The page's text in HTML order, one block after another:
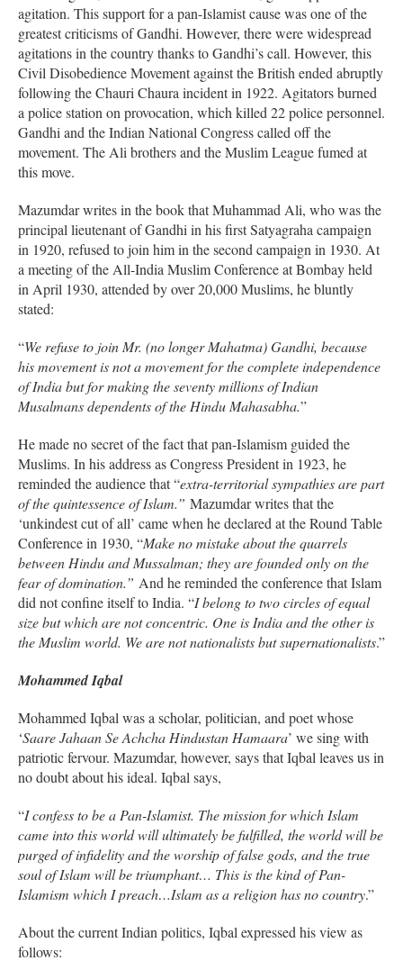
agitation. This support for a pan-Islamist cause was one of the
greatest criticisms of Gandhi. However, there were widespread
agitations in the country thanks to Gandhi’s call. However, this
Civil Disobedience Movement against the British ended abruptly
following the Chauri Chaura incident in 1922. Agitators burned
a police station on provocation, which killed 22 police personnel.
Gandhi and the Indian National Congress called off the
movement. The Ali brothers and the Muslim League fumed at
this move.
Mazumdar writes in the book that Muhammad Ali, who was the
principal lieutenant of Gandhi in his first Satyagraha campaign
in 1920, refused to join him in the second campaign in 1930. At
a meeting of the All-India Muslim Conference at Bombay held
in April 1930, attended by over 20,000 Muslims, he bluntly
stated:
“We refuse to join Mr. (no longer Mahatma) Gandhi, because
his movement is not a movement for the complete independence
of India but for making the seventy millions of Indian
Musalmans dependents of the Hindu Mahasabha.”
He made no secret of the fact that pan-Islamism guided the
Muslims. In his address as Congress President in 1923, he
reminded the audience that “extra-territorial sympathies are part
of the quintessence of Islam.” Mazumdar writes that the
‘unkindest cut of all’ came when he declared at the Round Table
Conference in 1930, “Make no mistake about the quarrels
between Hindu and Mussalman; they are founded only on the
fear of domination.” And he reminded the conference that Islam
did not confine itself to India. “I belong to two circles of equal
size but which are not concentric. One is India and the other is
the Muslim world. We are not nationalists but supernationalists.”
Mohammed Iqbal
Mohammed Iqbal was a scholar, politician, and poet whose
‘Saare Jahaan Se Achcha Hindustan Hamaara’ we sing with
patriotic fervour. Mazumdar, however, says that Iqbal leaves us in
no doubt about his ideal. Iqbal says,
“I confess to be a Pan-Islamist. The mission for which Islam
came into this world will ultimately be fulfilled, the world will be
purged of infidelity and the worship of false gods, and the true
soul of Islam will be triumphant… This is the kind of Pan-
Islamism which I preach…Islam as a religion has no country.”
About the current Indian politics, Iqbal expressed his view as
follows: